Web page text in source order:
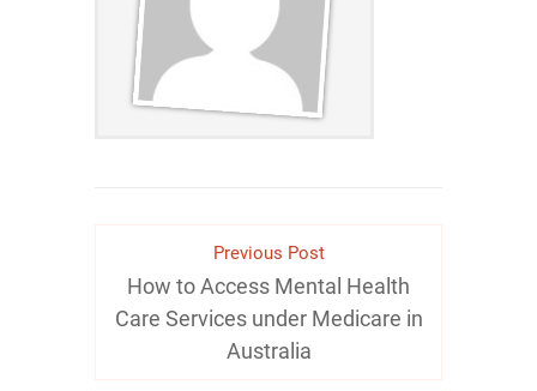
Previous Post
How to Access Mental Health
Care Services under Medicare in
Australia